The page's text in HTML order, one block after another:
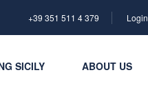
+39 351 511 4 379 Login
SICILY ABOUT US